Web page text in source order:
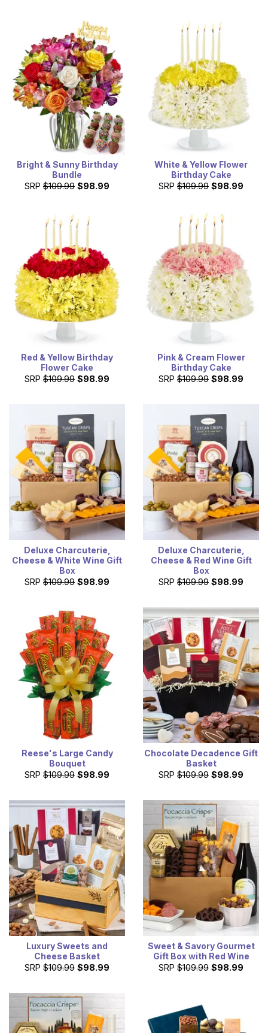
Bright & Sunny Birthday
Bundle
SRP $109.99 $98.99
White & Yellow Flower
Birthday Cake
SRP $109.99 $98.99
Red & Yellow Birthday
Flower Cake
SRP $109.99 $98.99
Pink & Cream Flower
Birthday Cake
SRP $109.99 $98.99
Deluxe Charcuterie,
Cheese & White Wine Gift
Box
SRP $109.99 $98.99
Deluxe Charcuterie,
Cheese & Red Wine Gift
Box
SRP $109.99 $98.99
Reese's Large Candy
Bouquet
SRP $109.99 $98.99
Chocolate Decadence Gift
Basket
SRP $109.99 $98.99
Luxury Sweets and
Cheese Basket
SRP $109.99 $98.99
Sweet & Savory Gourmet
Gift Box with Red Wine
SRP $109.99 $98.99